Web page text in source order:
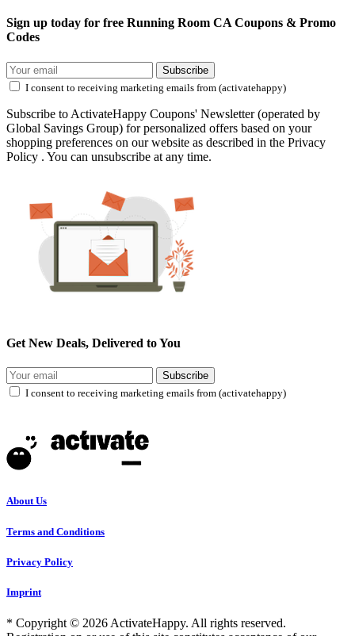
Sign up today for free Running Room CA Coupons & Promo
Codes
Subscribe
I consent to receiving marketing emails from (activatehappy)
Subscribe to ActivateHappy Coupons' Newsletter (operated by
Global Savings Group) for personalized offers based on your
shopping preferences on our website as described in the Privacy
Policy . You can unsubscribe at any time.
Get New Deals, Delivered to You
Subscribe
I consent to receiving marketing emails from (activatehappy)
About Us
Terms and Conditions
Privacy Policy
Imprint
* Copyright © 2026 ActivateHappy. All rights reserved.